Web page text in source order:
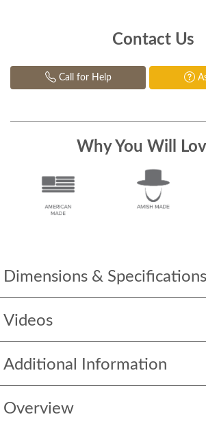
Dimensions & Specifications
Videos
Additional Information
Overview
Contact Us
Call for Help
Why You Will